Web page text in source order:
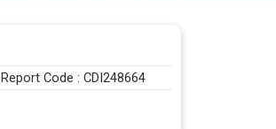
Report Code : CDI248664